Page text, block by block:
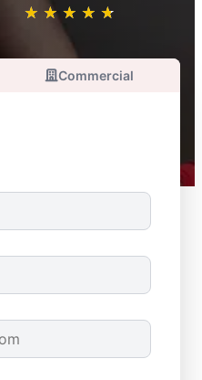
★ ★ ★ ★ ★
☆ ☆ ☆ ☆ ☆
Commercial